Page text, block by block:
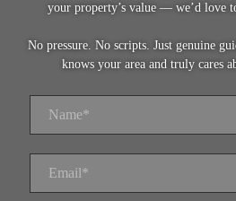
your property’s value — we’d love
No pressure. No scripts. Just genuine
knows your area and truly cares